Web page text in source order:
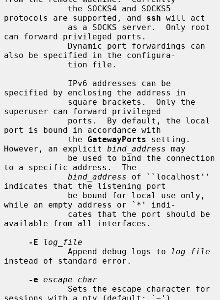
protocols are supported, and ssh will act
can forward privileged ports.
also be specified in the configura-
specified by enclosing the address in
superuser can forward privileged
port is bound in accordance with
             the
GatewayPorts setting.
However, an explicit bind_address may
to a specific address.  The
bind_address of ``localhost''
indicates that the listening port
while an empty address or `*' indi-
available from all interfaces.
-E
log_file
             Append debug logs to
log_file
instead of standard error.
-e escape_char